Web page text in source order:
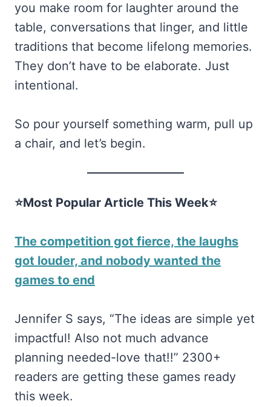
you make room for laughter around the
table, conversations that linger, and little
traditions that become lifelong memories.
They don’t have to be elaborate. Just
intentional.
So pour yourself something warm, pull up
a chair, and let’s begin.
⭐Most Popular Article This Week⭐
The competition got fierce, the laughs
got louder, and nobody wanted the
games to end
Jennifer S says, “The ideas are simple yet
impactful! Also not much advance
planning needed-love that!!” 2300+
readers are getting these games ready
this week.